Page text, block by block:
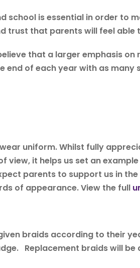
school is essential in order to
trust that parents will feel
that a larger emphasis
end of each year with as
uniform. Whilst fully
view, it helps us set an
parents to support us in
of appearance. View the full
braids according to their
Replacement braids will be